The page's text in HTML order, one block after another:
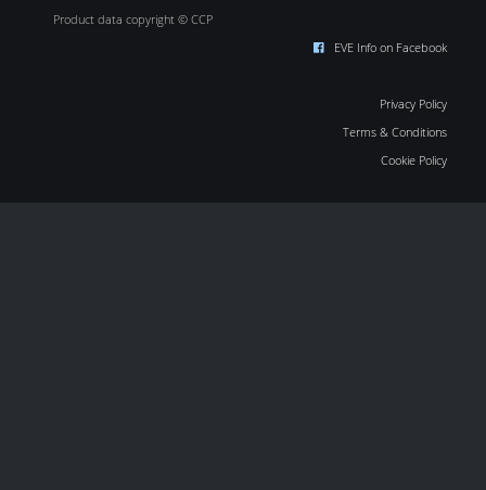
Product data copyright © CCP
EVE Info on Facebook
Privacy Policy
Terms & Conditions
Cookie Policy